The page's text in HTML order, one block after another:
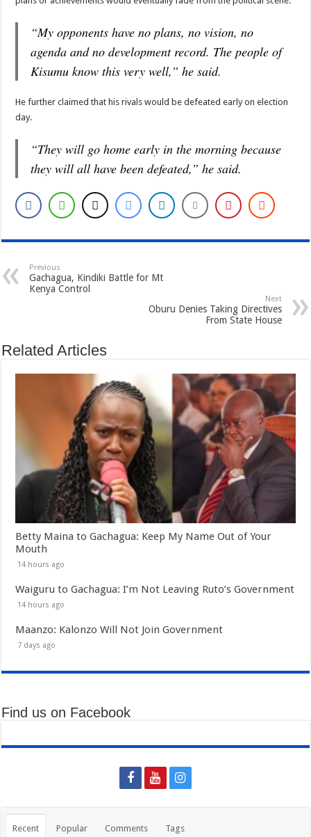
“My opponents have no plans, no vision, no
agenda and no development record. The people of
Kisumu know this very well,” he said.
He further claimed that his rivals would be defeated early on election
day.
“They will go home early in the morning because
they will all have been defeated,” he said.
Previous
Gachagua, Kindiki Battle for Mt
Kenya Control
Next
Oburu Denies Taking Directives
From State House
Related Articles
Betty Maina to Gachagua: Keep My Name Out of Your
Mouth
14 hours ago
Waiguru to Gachagua: I’m Not Leaving Ruto’s Government
14 hours ago
Maanzo: Kalonzo Will Not Join Government
7 days ago
Find us on Facebook
Recent Popular Comments Tags